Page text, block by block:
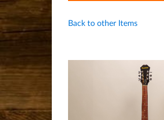
Back to other Items